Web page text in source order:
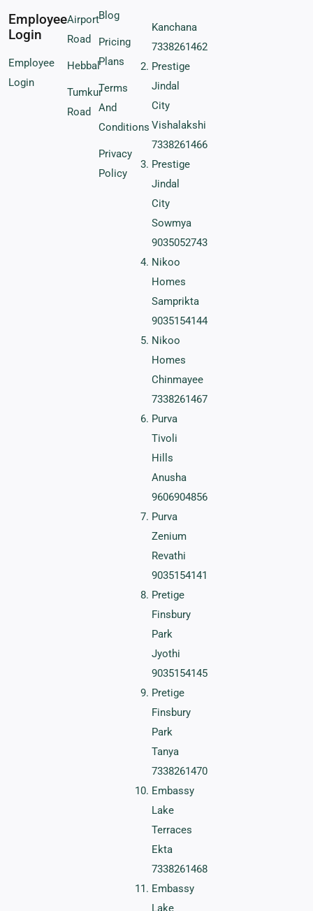
Employee
Login
Employee
Login
Airport
Road
Hebbal
Tumkur
Road
Blog
Pricing
Plans
Terms
And
Conditions
Privacy
Policy
Kanchana
7338261462
Prestige
Jindal
City
Vishalakshi
7338261466
Prestige
Jindal
City
Sowmya
9035052743
Nikoo
Homes
Samprikta
9035154144
Nikoo
Homes
Chinmayee
7338261467
Purva
Tivoli
Hills
Anusha
9606904856
Purva
Zenium
Revathi
9035154141
Pretige
Finsbury
Park
Jyothi
9035154145
Pretige
Finsbury
Park
Tanya
7338261470
Embassy
Lake
Terraces
Ekta
7338261468
Embassy
Lake